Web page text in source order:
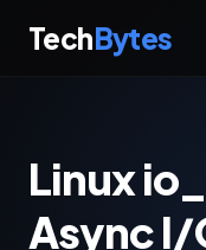
TechBytes
Linux
Async I/